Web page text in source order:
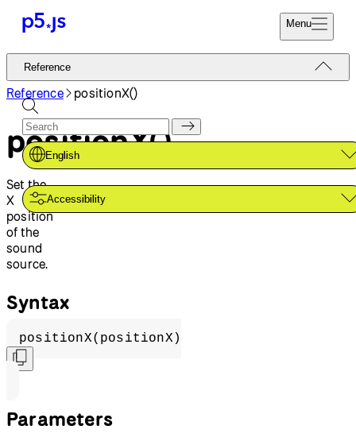
Menu
Reference
Tutorials
Examples
Contribute
Community
About
Start
Donate
Reference
English
Accessibility
Reference positionX()
positionX()
Set the
X
position
of the
sound
source.
Syntax
positionX(positionX)
Parameters